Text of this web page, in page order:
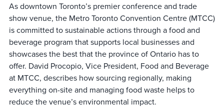
As downtown Toronto’s premier conference and trade
show venue, the Metro Toronto Convention Centre (MTCC)
is committed to sustainable actions through a food and
beverage program that supports local businesses and
showcases the best that the province of Ontario has to
offer. David Procopio, Vice President, Food and Beverage
at MTCC, describes how sourcing regionally, making
everything on-site and managing food waste helps to
reduce the venue’s environmental impact.